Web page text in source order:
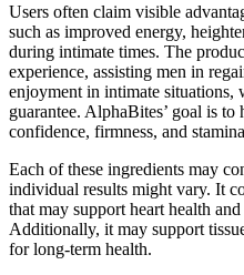
Users often claim visible
such as improved energy,
during intimate times. The
experience, assisting men in
enjoyment in intimate situations,
guarantee. AlphaBites’ goal is to
confidence, firmness, and
Each of these ingredients may
individual results might vary. It
that may support heart health
Additionally, it may support
for long-term health.